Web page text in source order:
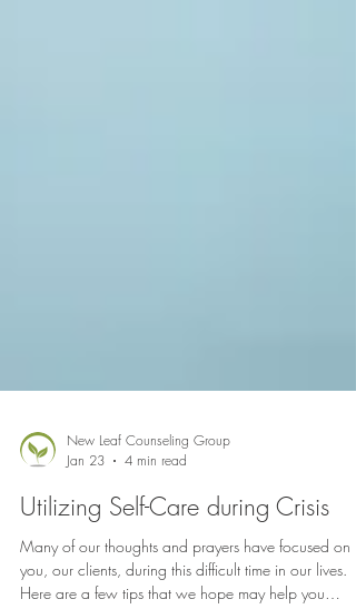
Jan 23
4 min read
Utilizing Self-Care during Crisis
Many of our thoughts and prayers have focused on